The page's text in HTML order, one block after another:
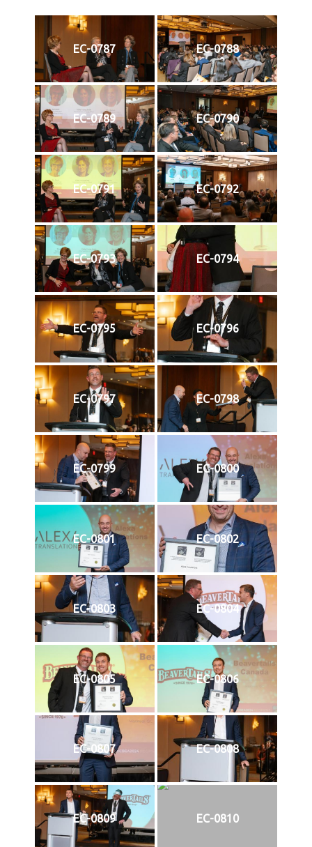
EC-0787 EC-0788
EC-0789 EC-0790
EC-0791 EC-0792
EC-0793 EC-0794
EC-0795 EC-0796
EC-0797 EC-0798
EC-0799 EC-0800
EC-0801 EC-0802
EC-0803 EC-0804
EC-0805 EC-0806
EC-0807 EC-0808
EC-0809 EC-0810